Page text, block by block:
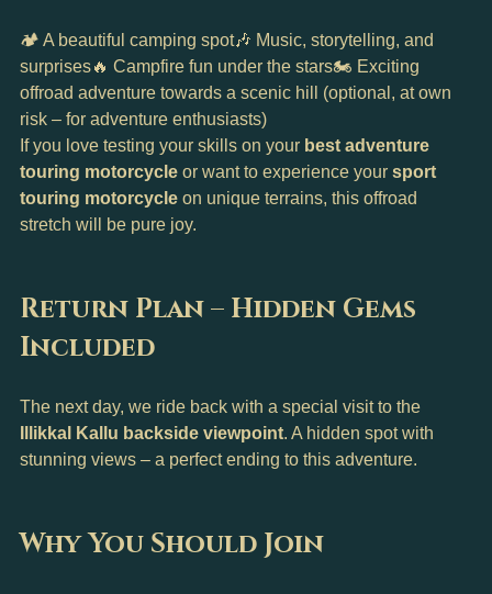
🏕️ A beautiful camping spot🎶 Music, storytelling, and
surprises🔥 Campfire fun under the stars🏍️ Exciting
offroad adventure towards a scenic hill (optional, at own
risk – for adventure enthusiasts)
If you love testing your skills on your best adventure
touring motorcycle or want to experience your sport
touring motorcycle on unique terrains, this offroad
stretch will be pure joy.
Return Plan – Hidden Gems
Included
The next day, we ride back with a special visit to the
Illikkal Kallu backside viewpoint. A hidden spot with
stunning views – a perfect ending to this adventure.
Why You Should Join